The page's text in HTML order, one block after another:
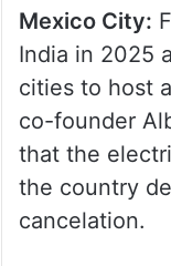
Mexico City:
India in 2025
cities to host
co-founder
that the
the country
cancelation.